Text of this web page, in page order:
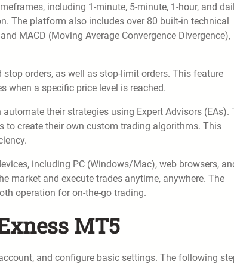
including 1-minute, 5-minute, 1-hour, and
The platform also includes over 80 built-in technical
MACD (Moving Average Convergence Divergence),
orders, as well as stop-limit orders. This feature
when a specific price level is reached.
their strategies using Expert Advisors (EAs).
to create their own custom trading algorithms. This
including PC (Windows/Mac), web browsers,
market and execute trades anytime, anywhere. The
operation for on-the-go trading.
MT5
and configure basic settings. The following